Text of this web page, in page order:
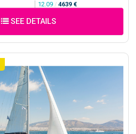
12.09 / 4639 €
SEE DETAILS